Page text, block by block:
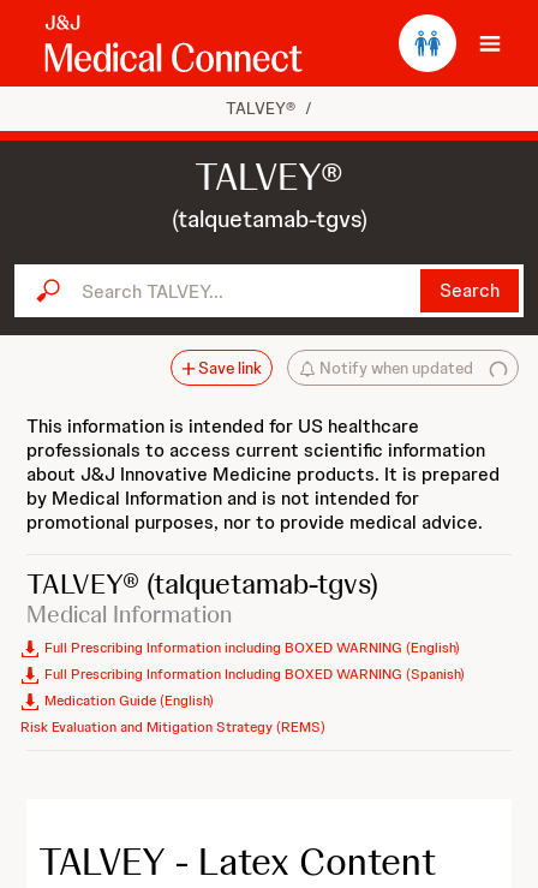
TALVEY® /
TALVEY®
(talquetamab-tgvs)
Search TALVEY... Search
Notify when updated
Save link
This information is intended for US healthcare
professionals to access current scientific information
about J&J Innovative Medicine products. It is prepared
by Medical Information and is not intended for
promotional purposes, nor to provide medical advice.
TALVEY® (talquetamab-tgvs)
Medical Information
Full Prescribing Information including BOXED WARNING (English)
Full Prescribing Information Including BOXED WARNING (Spanish)
Medication Guide (English)
Risk Evaluation and Mitigation Strategy (REMS)
TALVEY - Latex Content